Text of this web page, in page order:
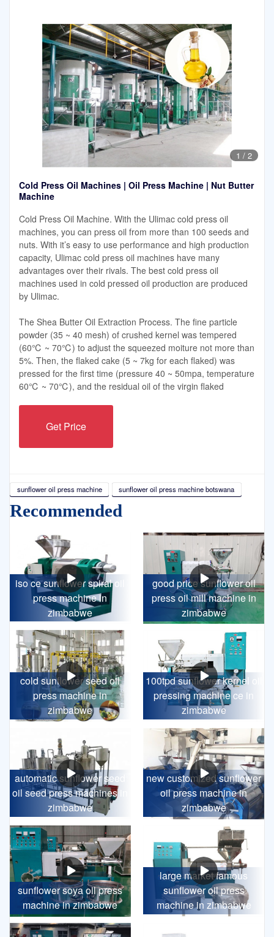
1 / 2
Cold Press Oil Machines | Oil Press Machine | Nut Butter
Machine
Cold Press Oil Machine. With the Ulimac cold press oil
machines, you can press oil from more than 100 seeds and
nuts. With it’s easy to use performance and high production
capacity, Ulimac cold press oil machines have many
advantages over their rivals. The best cold press oil
machines used in cold pressed oil production are produced
by Ulimac.
The Shea Butter Oil Extraction Process. The fine particle
powder (35 ~ 40 mesh) of crushed kernel was tempered
(60℃ ~ 70℃) to adjust the squeezed moiture not more than
5%. Then, the flaked cake (5 ~ 7kg for each flaked) was
pressed for the first time (pressure 40 ~ 50mpa, temperature
60℃ ~ 70℃), and the residual oil of the virgin flaked
Get Price
sunflower oil press machine sunflower oil press machine botswana
Recommended
iso ce sunflower spiral oil
press machine in
zimbabwe
good price sunflower oil
press oil mill machine in
zimbabwe
cold sunflower seed oil
press machine in
zimbabwe
100tpd sunflower kernel oil
pressing machine ce in
zimbabwe
automatic sunflower seed
oil seed press machines in
zimbabwe
new customized sunflower
oil press machine in
zimbabwe
sunflower soya oil press
machine in zimbabwe
large market famous
sunflower oil press
machine in zimbabwe